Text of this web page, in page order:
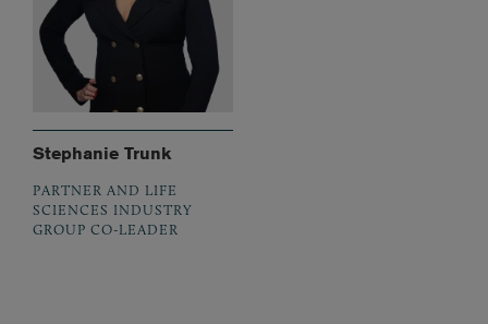
Stephanie Trunk
PARTNER AND LIFE
SCIENCES INDUSTRY
GROUP CO-LEADER